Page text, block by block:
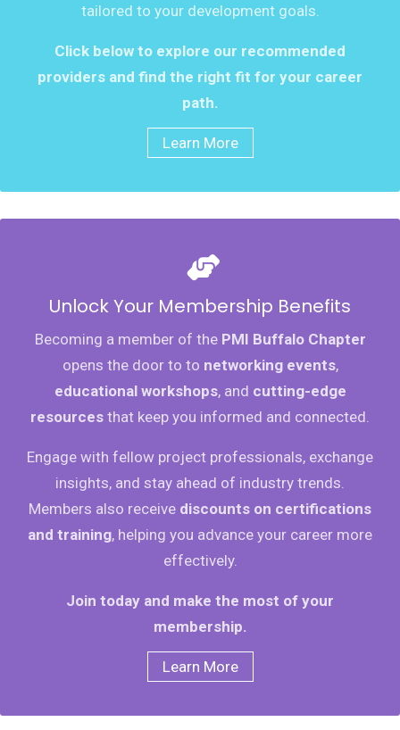
tailored to your development goals.
Click below to explore our recommended
providers and find the right fit for your career
path.
Learn More
Unlock Your Membership Benefits
Becoming a member of the PMI Buffalo Chapter
opens the door to to networking events,
educational workshops, and cutting-edge
resources that keep you informed and connected.
Engage with fellow project professionals, exchange
insights, and stay ahead of industry trends.
Members also receive discounts on certifications
and training, helping you advance your career more
effectively.
Join today and make the most of your
membership.
Learn More